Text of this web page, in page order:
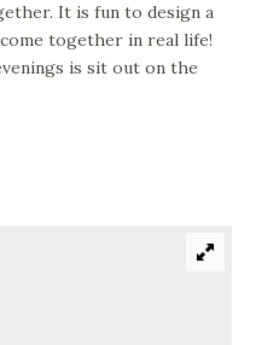
It is fun to design a
together in real life!
is sit out on the